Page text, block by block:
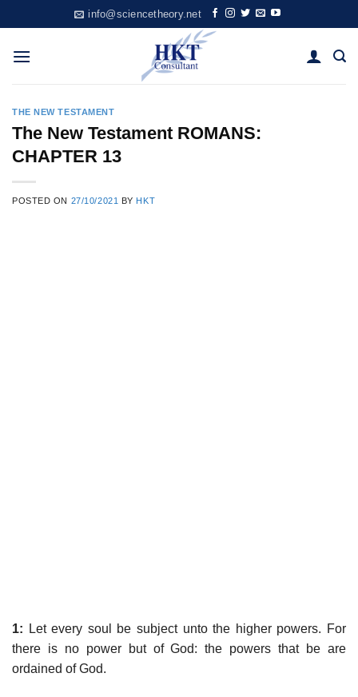
to
content
info@sciencetheory.net
THE NEW TESTAMENT
The New Testament ROMANS:
CHAPTER 13
POSTED ON 27/10/2021 BY HKT
1: Let every soul be subject unto the higher powers. For
there is no power but of God: the powers that be are
ordained of God.